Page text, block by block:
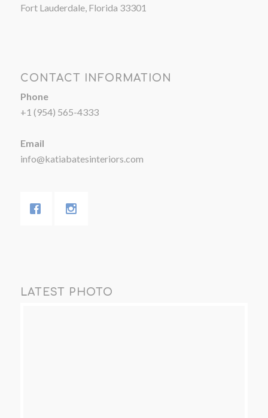
Fort Lauderdale, Florida 33301
CONTACT INFORMATION
Phone
+1 (954) 565-4333
Email
info@katiabatesinteriors.com
LATEST PHOTO